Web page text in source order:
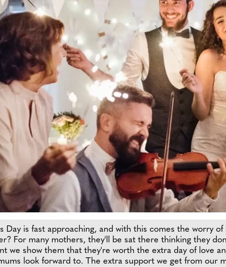
Day is fast approaching, and with this comes the worry
For many mothers, they'll be sat there thinking they
we show them that they're worth the extra day of love
look forward to. The extra support we get from our